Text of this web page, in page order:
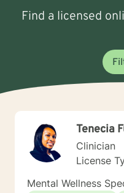
Find a licensed
Tenecia
Clinician
License
Mental Wellness